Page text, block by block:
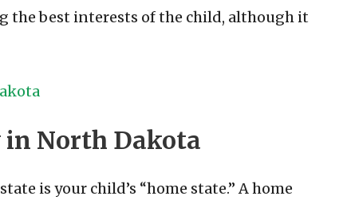
the best interests of the child, although it
North Dakota
is your child’s “home state.” A home